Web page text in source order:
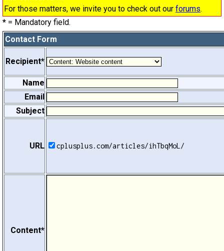
For those matters, we invite you to check out our forums.
* = Mandatory field.
Contact Form
Recipient*
Name
Email
Subject
URL cplusplus.com/articles/ihTbqMoL/
Content*